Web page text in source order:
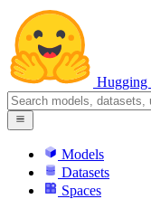
Hugging
Models
Datasets
Spaces